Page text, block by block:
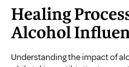
Healing
Alcohol
Understanding the impact of